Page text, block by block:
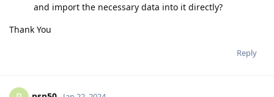
and import the necessary data into it directly?
Thank You
Reply